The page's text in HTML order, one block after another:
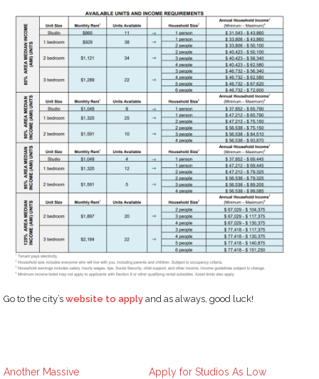
Go to the city’s website to apply and as always, good luck!
Another Massive
Apply for Studios As Low